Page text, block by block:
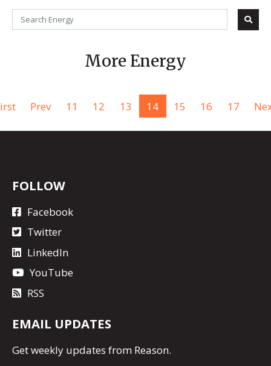
More Energy
Prev 11 12 13 14 15 16 17
FOLLOW
Facebook
Twitter
LinkedIn
YouTube
RSS
EMAIL UPDATES
Getweekly updates from Reason.